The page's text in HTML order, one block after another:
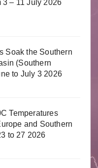
3 – 11 July 2026
Soak the Southern
(Southern
to July 3 2026
Temperatures
and Southern
to 27 2026